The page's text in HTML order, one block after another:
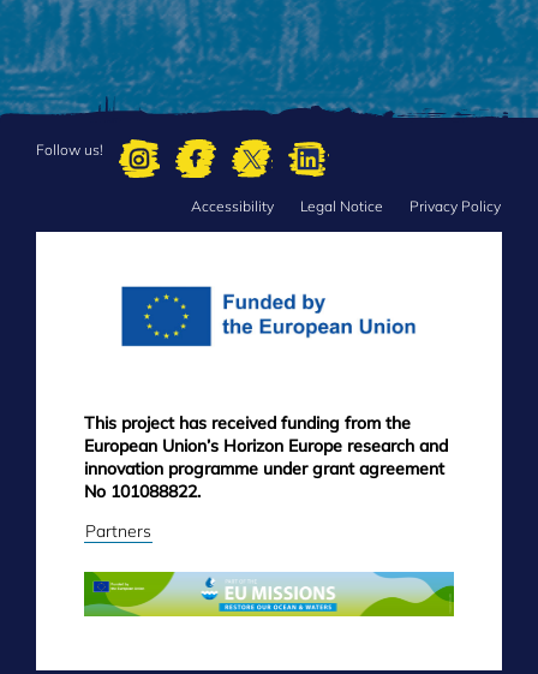
Follow us!
Accessibility Legal Notice Privacy Policy
This project has received funding from the
European Union’s Horizon Europe research and
innovation programme under grant agreement
No 101088822.
Partners